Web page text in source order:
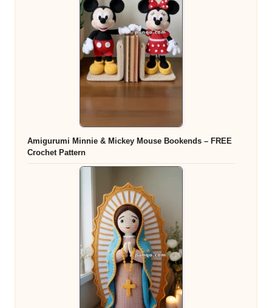
Amigurumi Minnie & Mickey Mouse Bookends – FREE
Crochet Pattern